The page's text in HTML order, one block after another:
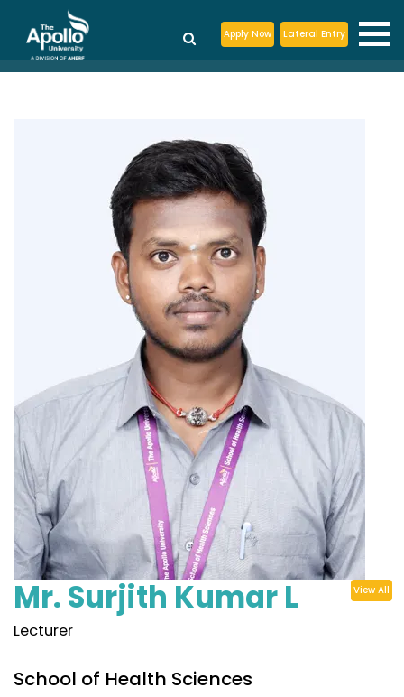
Apply Now Lateral Entry
Mr. Surjith Kumar L View All
Lecturer
School of Health Sciences